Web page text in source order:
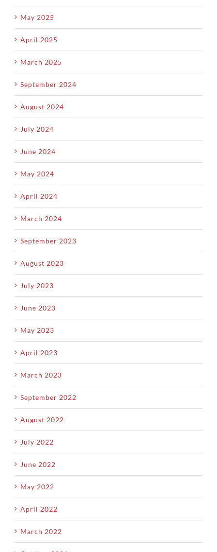
May 2025
April 2025
March 2025
September 2024
August 2024
July 2024
June 2024
May 2024
April 2024
March 2024
September 2023
August 2023
July 2023
June 2023
May 2023
April 2023
March 2023
September 2022
August 2022
July 2022
June 2022
May 2022
April 2022
March 2022